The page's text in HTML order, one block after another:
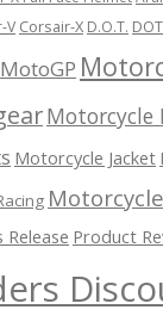
V Corsair-X D.O.T. DOT
MotoGP
Motorcycle
Motorcycle Jacket
Release Product